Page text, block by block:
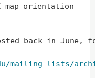
map orientation
back in June,
mailing_lists/